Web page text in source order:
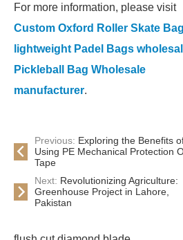
For more information, please visit
Custom Oxford Roller Skate Bag
lightweight Padel Bags
Pickleball Bag Wholesale
manufacturer.
Previous: Exploring the Benefits
Using PE Mechanical Protection
Tape
Next: Revolutionizing Agriculture:
Greenhouse Project in Lahore,
Pakistan